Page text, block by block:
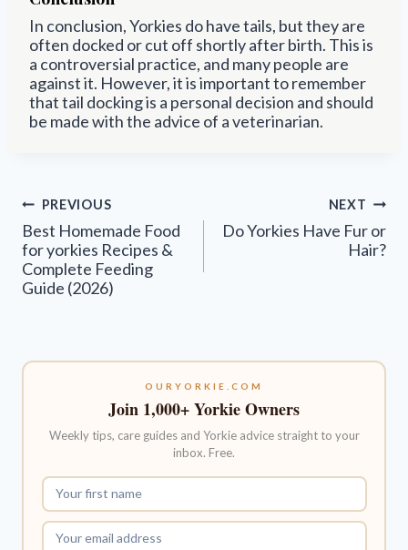
In conclusion, Yorkies do have tails, but they are
often docked or cut off shortly after birth. This is
a controversial practice, and many people are
against it. However, it is important to remember
that tail docking is a personal decision and should
be made with the advice of a veterinarian.
Post
navigation
PREVIOUS
Best Homemade Food
for yorkies Recipes &
Complete Feeding
Guide (2026)
NEXT
Do Yorkies Have Fur or
Hair?
OURYORKIE.COM
Join 1,000+ Yorkie Owners
Weekly tips, care guides and Yorkie advice straight to your
inbox. Free.